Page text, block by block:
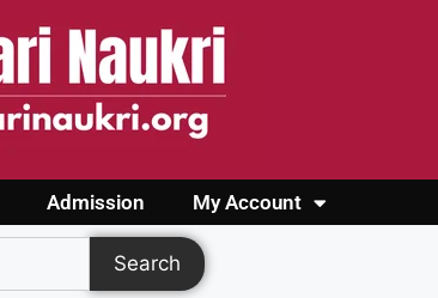
Admission My Account
Login
Search